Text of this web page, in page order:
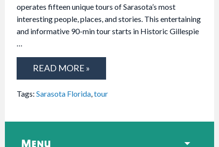
operates fifteen unique tours of Sarasota’s most
interesting people, places, and stories. This entertaining
and informative 90-min tour starts in Historic Gillespie
…
READ MORE »
Tags: Sarasota Florida,tour
Menu